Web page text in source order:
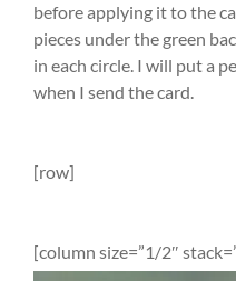
before applying it to the
pieces under the green
in each circle. I will put a
when I send the card.
[row]
[column size=”1/2″